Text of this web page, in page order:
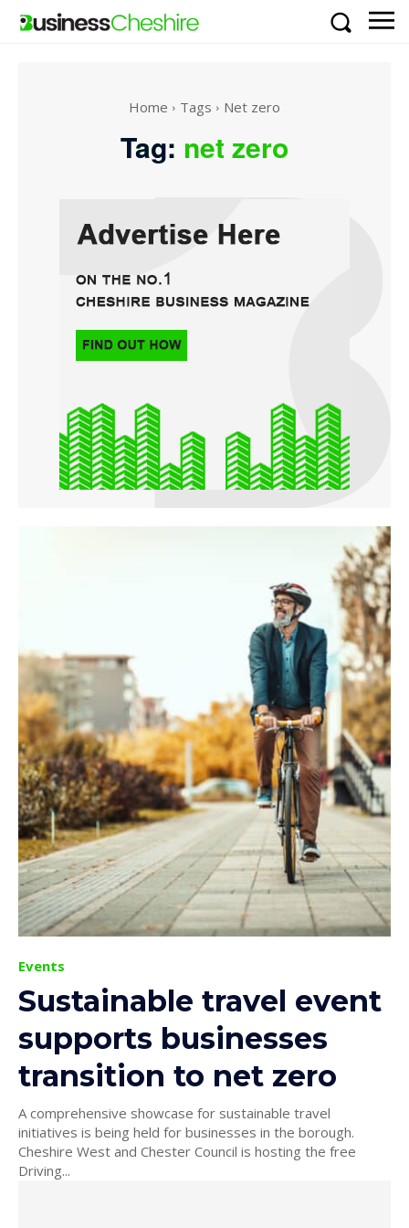
Home Tags Net zero
Tag: net zero
Events
Sustainable travel event
supports businesses
transition to net zero
A comprehensive showcase for sustainable travel
initiatives is being held for businesses in the borough.
Cheshire West and Chester Council is hosting the free
Driving...